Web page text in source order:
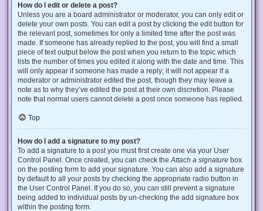
How do I edit or delete a post?
Unless you are a board administrator or moderator, you can only edit or
delete your own posts. You can edit a post by clicking the edit button for
the relevant post, sometimes for only a limited time after the post was
made. If someone has already replied to the post, you will find a small
piece of text output below the post when you return to the topic which
lists the number of times you edited it along with the date and time. This
will only appear if someone has made a reply; it will not appear if a
moderator or administrator edited the post, though they may leave a
note as to why they’ve edited the post at their own discretion. Please
note that normal users cannot delete a post once someone has replied.
Top
How do I add a signature to my post?
To add a signature to a post you must first create one via your User
Control Panel. Once created, you can check the Attach a signature box
on the posting form to add your signature. You can also add a signature
by default to all your posts by checking the appropriate radio button in
the User Control Panel. If you do so, you can still prevent a signature
being added to individual posts by un-checking the add signature box
within the posting form.